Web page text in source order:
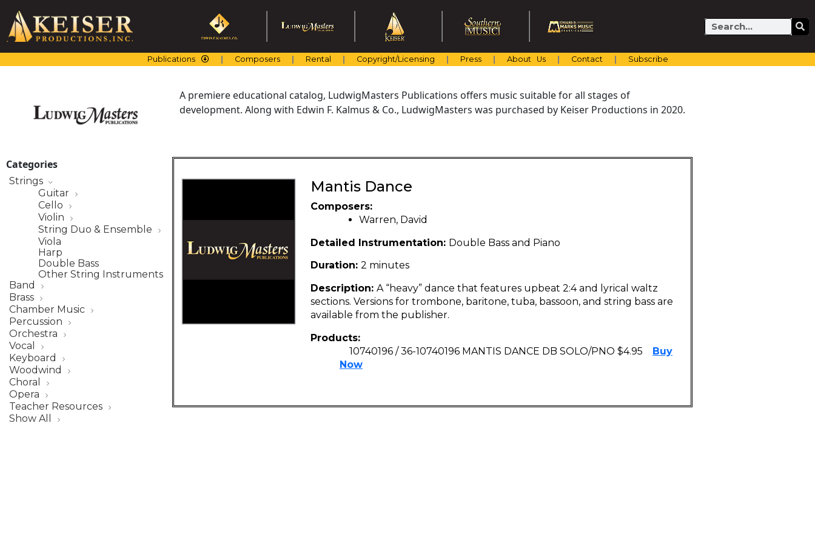
content
Search
Publications Composers Rental Copyright/Licensing Press About Us Contact Subscribe
A premiere educational catalog, LudwigMasters Publications offers music suitable for all stages of
development. Along with Edwin F. Kalmus & Co., LudwigMasters was purchased by Keiser Productions in 2020.
Categories
Strings
Guitar
Cello
Violin
String Duo & Ensemble
Viola
Harp
Double Bass
Other String Instruments
Band
Brass
Chamber Music
Percussion
Orchestra
Vocal
Keyboard
Woodwind
Choral
Opera
Teacher Resources
Show All
Mantis Dance
Composers:
Warren, David
Detailed Instrumentation: Double Bass and Piano
Duration: 2 minutes
Description: A “heavy” dance that features upbeat 2:4 and lyrical waltz
sections. Versions for trombone, baritone, tuba, bassoon, and string bass are
available from the publisher.
Products:
10740196 / 36-10740196 MANTIS DANCE DB SOLO/PNO $4.95
Buy
Now